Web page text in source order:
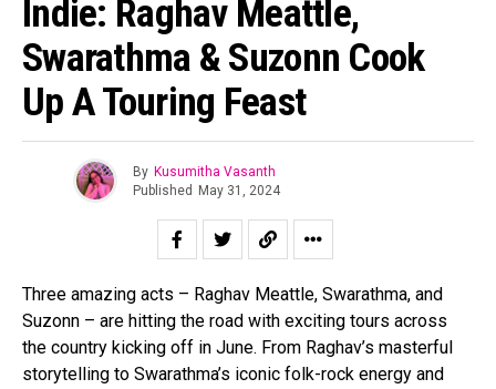
Indie: Raghav Meattle,
Swarathma & Suzonn Cook
Up A Touring Feast
By Kusumitha Vasanth
Published May 31, 2024
Three amazing acts – Raghav Meattle, Swarathma, and
Suzonn – are hitting the road with exciting tours across
the country kicking off in June. From Raghav’s masterful
storytelling to Swarathma’s iconic folk-rock energy and